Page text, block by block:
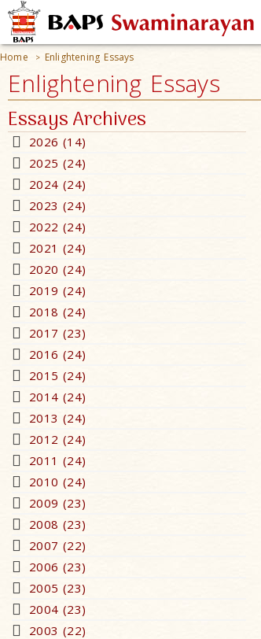
Home > Enlightening Essays
Enlightening Essays
Essays Archives
2026 (14)
2025 (24)
2024 (24)
2023 (24)
2022 (24)
2021 (24)
2020 (24)
2019 (24)
2018 (24)
2017 (23)
2016 (24)
2015 (24)
2014 (24)
2013 (24)
2012 (24)
2011 (24)
2010 (24)
2009 (23)
2008 (23)
2007 (22)
2006 (23)
2005 (23)
2004 (23)
2003 (22)